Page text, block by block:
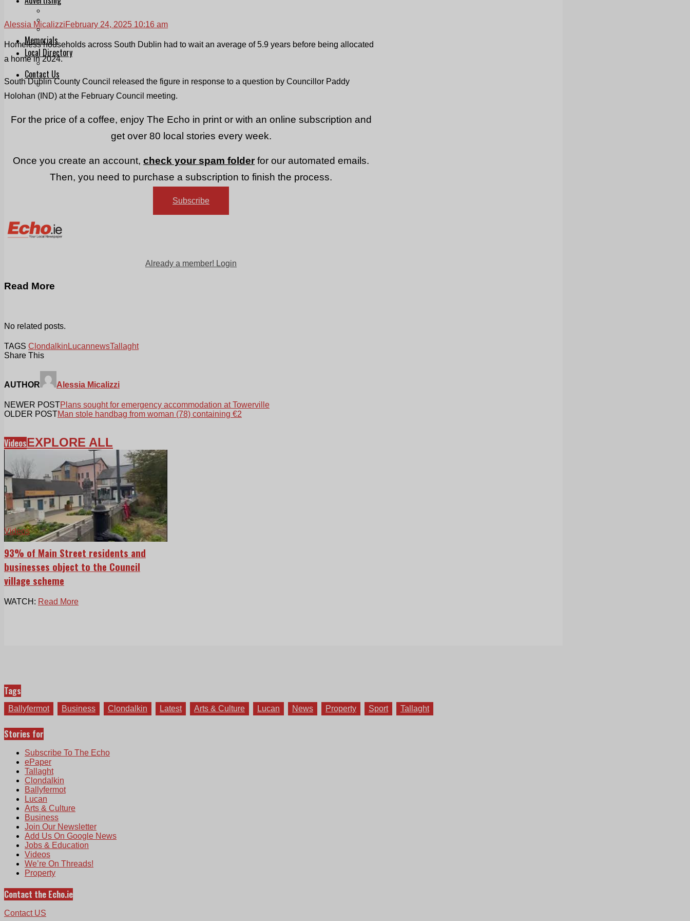
Planning
Classifieds
Memorials
Local Directory
Directory Application Form
Contact Us
Our Team
Alessia MicalizziFebruary 24, 2025 10:16 am
Homeless households across South Dublin had to wait an average of 5.9 years before being allocated
a home in 2024.
South Dublin County Council released the figure in response to a question by Councillor Paddy
Holohan (IND) at the February Council meeting.
For the price of a coffee, enjoy The Echo in print or with an online subscription and
get over 80 local stories every week.
Once you create an account,check your spam folder for our automated emails.
Then, you need to purchase a subscription to finish the process.
Subscribe
Already a member! Login
Read More
No related posts.
TAGS Clondalkin LucannewsTallaght
Share This
AUTHOR Alessia Micalizzi
NEWER POSTPlans sought for emergency accommodation at Towerville
OLDER POSTMan stole handbag from woman (78) containing €2
VideosEXPLORE ALL
Videos
93% of Main Street residents and
businesses object to the Council
village scheme
WATCH: Read More
Tags
Ballyfermot Business Clondalkin Latest Arts & Culture Lucan News Property Sport Tallaght
Stories for
Subscribe To The Echo
ePaper
Tallaght
Clondalkin
Ballyfermot
Lucan
Arts & Culture
Business
Join Our Newsletter
Add Us On Google News
Jobs & Education
Videos
We’re On Threads!
Property
Contact the Echo.ie
Contact US